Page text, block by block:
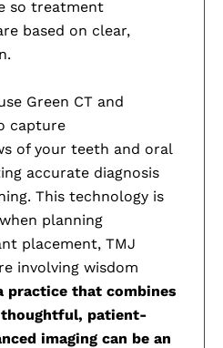
so treatment
based on clear,
Green CT and
capture
of your teeth and oral
accurate diagnosis
This technology is
planning
placement, TMJ
involving wisdom
practice that combines
patient-
imaging can be an